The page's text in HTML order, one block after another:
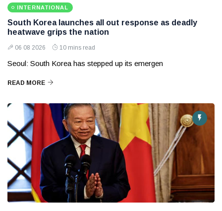
INTERNATIONAL
South Korea launches all out response as deadly
heatwave grips the nation
06 08 2026 10 mins read
Seoul: South Korea has stepped up its emergen
READ MORE